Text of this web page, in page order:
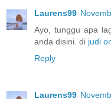
Laurens99
Ayo, tunggu apa
anda disini. di judi
Reply
Laurens99